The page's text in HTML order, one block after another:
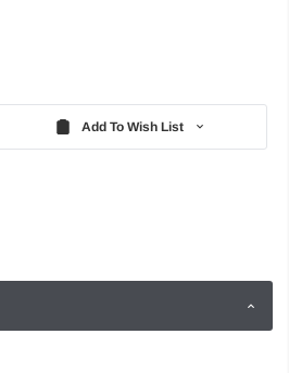
Add To Wish List